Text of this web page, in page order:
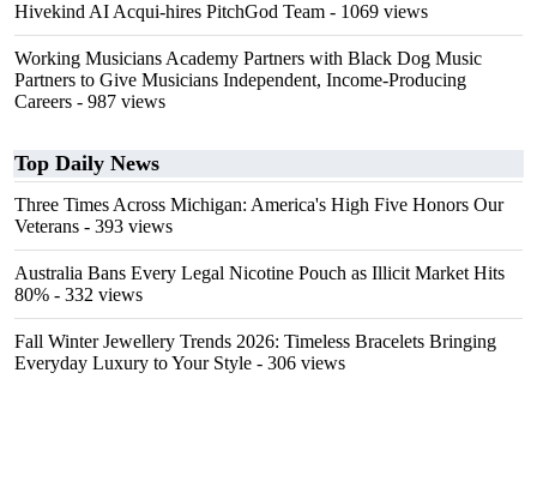
Hivekind AI Acqui-hires PitchGod Team - 1069 views
Working Musicians Academy Partners with Black Dog Music
Partners to Give Musicians Independent, Income-Producing
Careers - 987 views
Top Daily News
Three Times Across Michigan: America's High Five Honors Our
Veterans - 393 views
Australia Bans Every Legal Nicotine Pouch as Illicit Market Hits
80% - 332 views
Fall Winter Jewellery Trends 2026: Timeless Bracelets Bringing
Everyday Luxury to Your Style - 306 views